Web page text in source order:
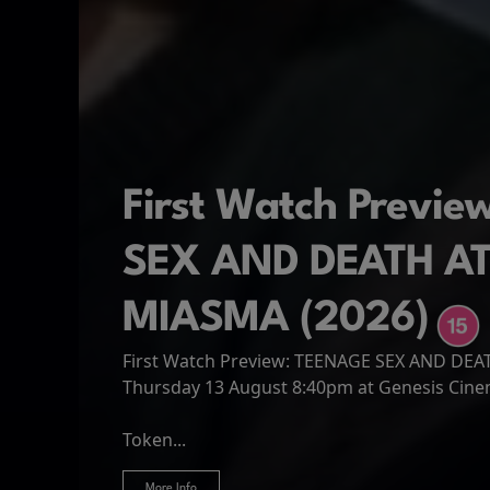
Spider-Man: Brand
now an adult living entirely alone,...
First Watch
SEX AND DEATH
MIASMA (2026)
First Watch Preview: TEENAGE SEX AND
Thursday 13 August 8:40pm at Genesis
Token...
The Odyssey
journey home following the Trojan War.
Hire Our Spaces